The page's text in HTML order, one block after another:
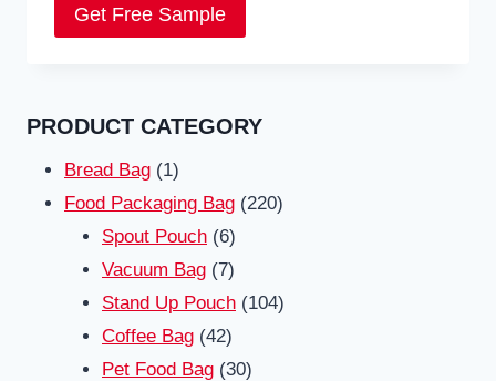
Get Free Sample
PRODUCT CATEGORY
Bread Bag 11
product
Food Packaging Bag 220220
Spout Pouch 66
products
Vacuum Bag 77
products
Stand Up Pouch 104104
Coffee Bag 4242
products
Pet Food Bag 3030